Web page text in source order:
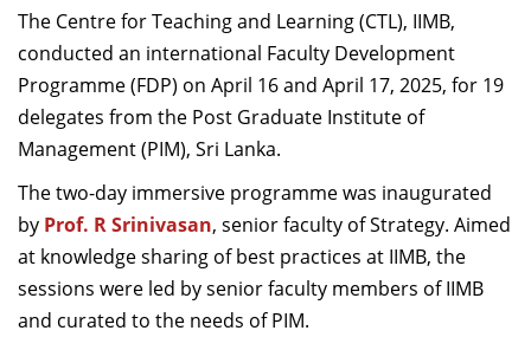
The Centre for Teaching and Learning (CTL), IIMB,
conducted an international Faculty Development
Programme (FDP) on April 16 and April 17, 2025, for 19
delegates from the Post Graduate Institute of
Management (PIM), Sri Lanka.
The two-day immersive programme was inaugurated
by Prof. R Srinivasan, senior faculty of Strategy. Aimed
at knowledge sharing of best practices at IIMB, the
sessions were led by senior faculty members of IIMB
and curated to the needs of PIM.